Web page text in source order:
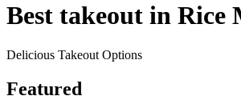
Best takeout in
Delicious Takeout Options
Featured